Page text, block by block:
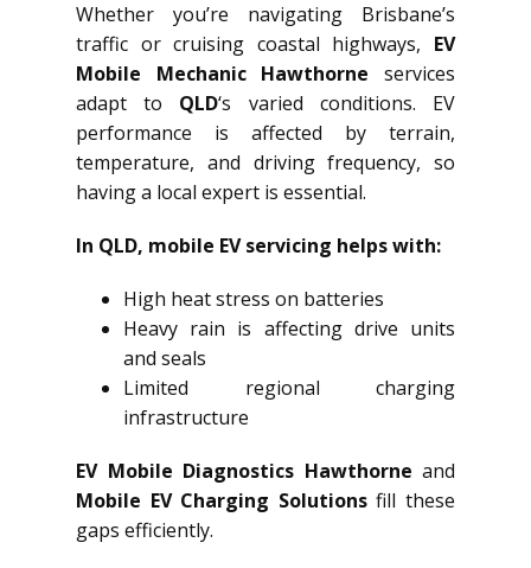
Whether you’re navigating Brisbane’s
traffic or cruising coastal highways, EV
Mobile Mechanic Hawthorne services
adapt to QLD‘s varied conditions. EV
performance is affected by terrain,
temperature, and driving frequency, so
having a local expert is essential.
In QLD, mobile EV servicing helps with:
High heat stress on batteries
Heavy rain is affecting drive units
and seals
Limited regional charging
infrastructure
EV Mobile Diagnostics Hawthorne and
Mobile EV Charging Solutionsfill these
gaps efficiently.